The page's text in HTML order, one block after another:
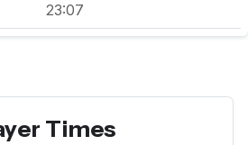
23:07
Times